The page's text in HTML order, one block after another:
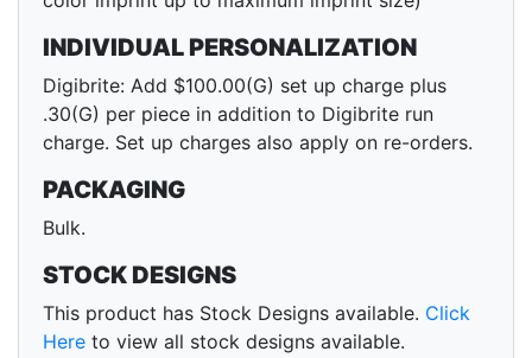
INDIVIDUAL PERSONALIZATION
Digibrite: Add $100.00(G) set up charge plus
.30(G) per piece in addition to Digibrite run
charge. Set up charges also apply on re-orders.
PACKAGING
Bulk.
STOCK DESIGNS
This product has Stock Designs available. Click
Here to view all stock designs available.